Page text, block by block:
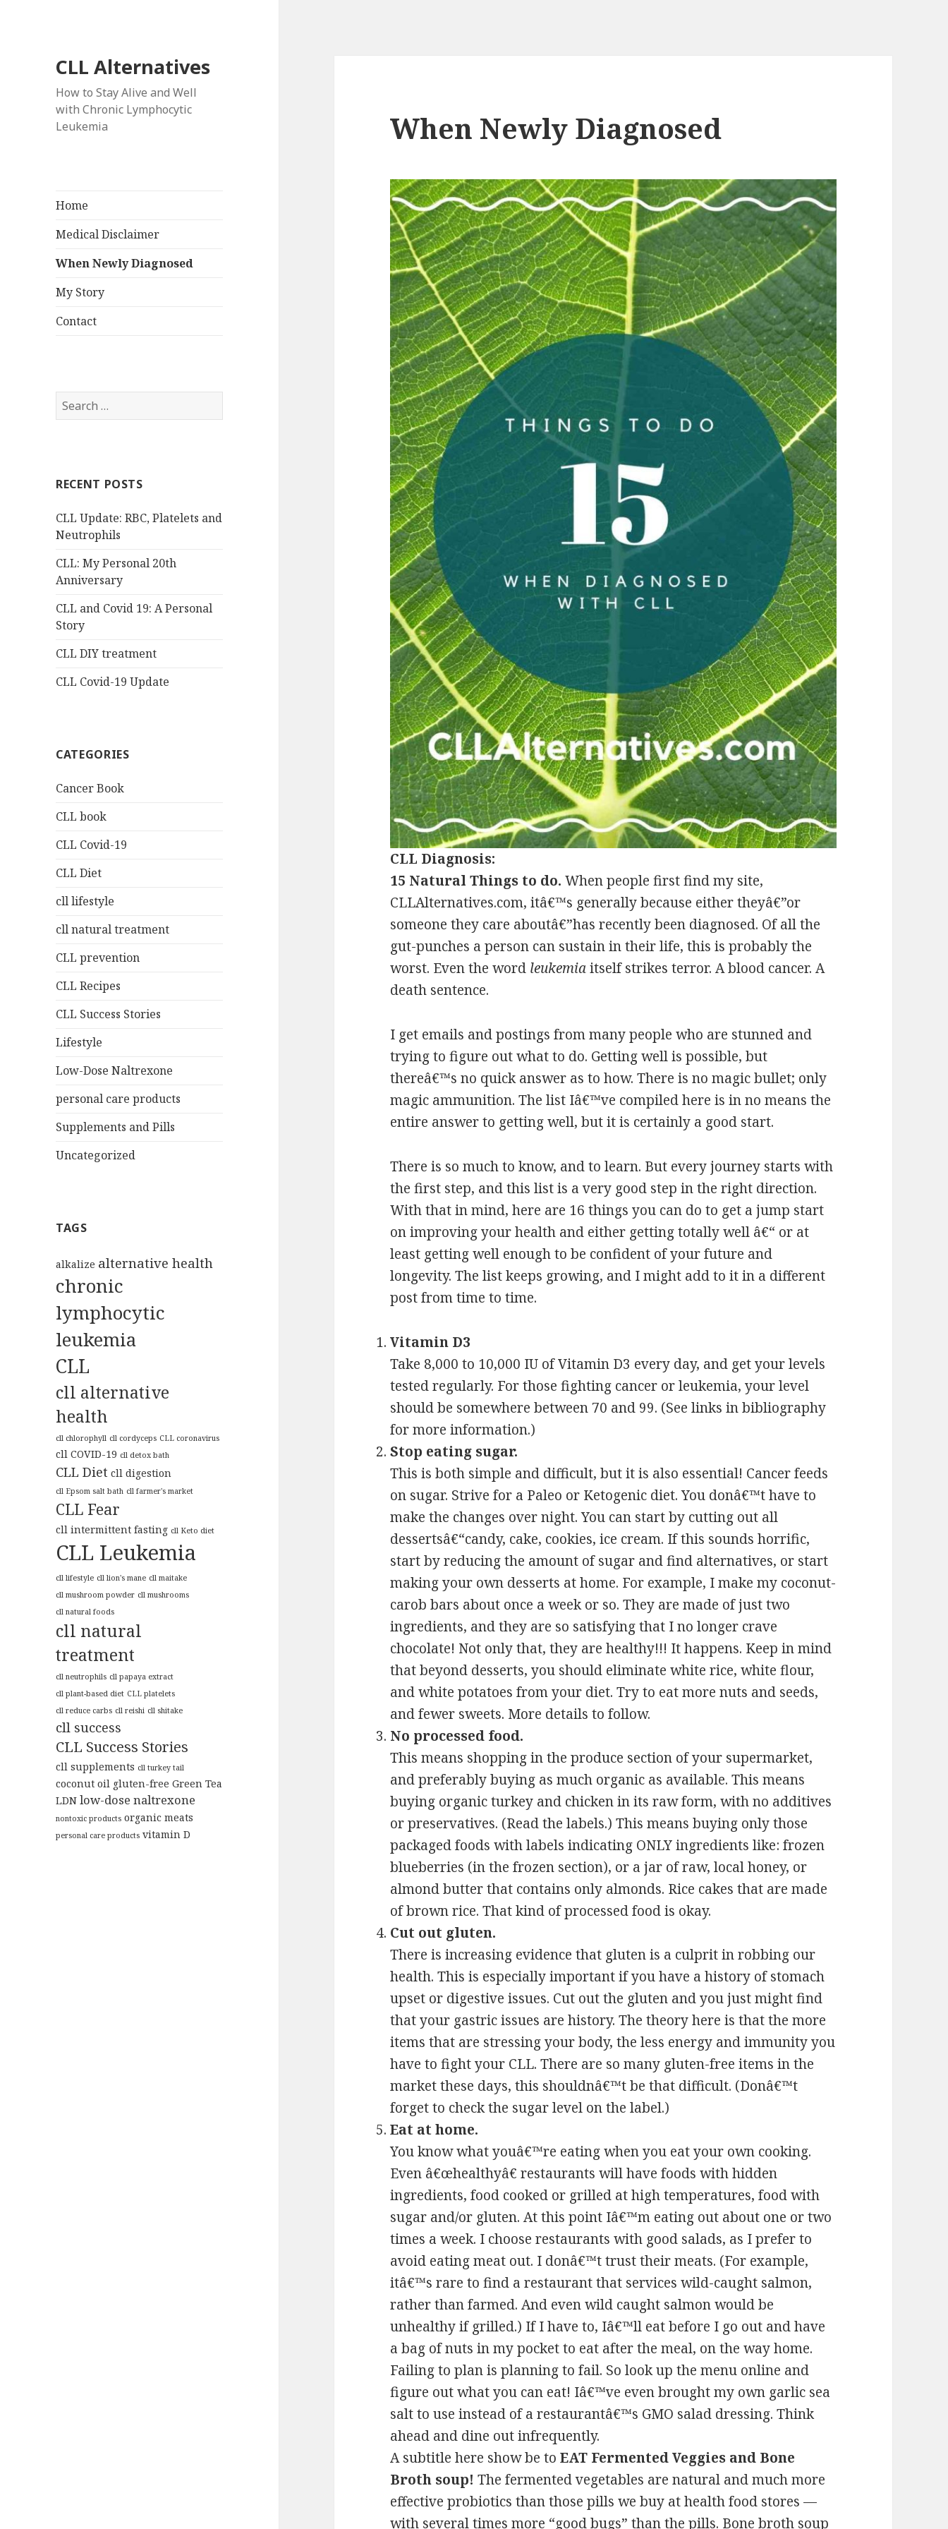
CLL Alternatives
How to Stay Alive and Well
with Chronic Lymphocytic
Leukemia
Home
Medical Disclaimer
When Newly Diagnosed
My Story
Contact
Search
for:
RECENT POSTS
CLL Update: RBC, Platelets and
Neutrophils
CLL: My Personal 20th
Anniversary
CLL and Covid 19: A Personal
Story
CLL DIY treatment
CLL Covid-19 Update
CATEGORIES
Cancer Book
CLL book
CLL Covid-19
CLL Diet
cll lifestyle
cll natural treatment
CLL prevention
CLL Recipes
CLL Success Stories
Lifestyle
Low-Dose Naltrexone
personal care products
Supplements and Pills
Uncategorized
TAGS
alkalize alternative health
chronic
lymphocytic
leukemia
CLL
cll alternative
health
cll chlorophyll cll cordyceps CLL coronavirus
cll COVID-19 cll detox bath
CLL Diet cll digestion
cll Epsom salt bath cll farmer's market
CLL Fear
cll intermittent fasting cll Keto diet
CLL Leukemia
cll lifestyle cll lion's mane cll maitake
cll mushroom powder cll mushrooms
cll natural foods
cll natural
treatment
cll neutrophils cll papaya extract
cll plant-based diet CLL platelets
cll reduce carbs cll reishi cll shitake
cll success
CLL Success Stories
cll supplements cll turkey tail
coconut oil gluten-free Green Tea
LDN low-dose naltrexone
nontoxic products organic meats
personal care products vitamin D
When Newly Diagnosed
CLL Diagnosis:
15 Natural Things to do. When people first find my site,
CLLAlternatives.com, itâ€™s generally because either theyâ€”or
someone they care aboutâ€”has recently been diagnosed. Of all the
gut-punches a person can sustain in their life, this is probably the
worst. Even the word leukemiaitself strikes terror. A blood cancer. A
death sentence.
I get emails and postings from many people who are stunned and
trying to figure out what to do. Getting well is possible, but
thereâ€™s no quick answer as to how. There is no magic bullet; only
magic ammunition. The list Iâ€™ve compiled here is in no means the
entire answer to getting well, but it is certainly a good start.
There is so much to know, and to learn. But every journey starts with
the first step, and this list is a very good step in the right direction.
With that in mind, here are 16 things you can do to get a jump start
on improving your health and either getting totally well â€“ or at
least getting well enough to be confident of your future and
longevity. The list keeps growing, and I might add to it in a different
post from time to time.
Vitamin D3
Take 8,000 to 10,000 IU of Vitamin D3 every day, and get your levels
tested regularly. For those fighting cancer or leukemia, your level
should be somewhere between 70 and 99. (See links in bibliography
for more information.)
Stop eating sugar.
This is both simple and difficult, but it is also essential! Cancer feeds
on sugar. Strive for a Paleo or Ketogenic diet. You donâ€™t have to
make the changes over night. You can start by cutting out all
dessertsâ€“candy, cake, cookies, ice cream. If this sounds horrific,
start by reducing the amount of sugar and find alternatives, or start
making your own desserts at home. For example, I make my coconut-
carob bars about once a week or so. They are made of just two
ingredients, and they are so satisfying that I no longer crave
chocolate! Not only that, they are healthy!!! It happens. Keep in mind
that beyond desserts, you should eliminate white rice, white flour,
and white potatoes from your diet. Try to eat more nuts and seeds,
and fewer sweets. More details to follow.
No processed food.
This means shopping in the produce section of your supermarket,
and preferably buying as much organic as available. This means
buying organic turkey and chicken in its raw form, with no additives
or preservatives. (Read the labels.) This means buying only those
packaged foods with labels indicating ONLY ingredients like: frozen
blueberries (in the frozen section), or a jar of raw, local honey, or
almond butter that contains only almonds. Rice cakes that are made
of brown rice. That kind of processed food is okay.
Cut out gluten.
There is increasing evidence that gluten is a culprit in robbing our
health. This is especially important if you have a history of stomach
upset or digestive issues. Cut out the gluten and you just might find
that your gastric issues are history. The theory here is that the more
items that are stressing your body, the less energy and immunity you
have to fight your CLL. There are so many gluten-free items in the
market these days, this shouldnâ€™t be that difficult. (Donâ€™t
forget to check the sugar level on the label.)
Eat at home.
You know what youâ€™re eating when you eat your own cooking.
Even â€œhealthyâ€ restaurants will have foods with hidden
ingredients, food cooked or grilled at high temperatures, food with
sugar and/or gluten. At this point Iâ€™m eating out about one or two
times a week. I choose restaurants with good salads, as I prefer to
avoid eating meat out. I donâ€™t trust their meats. (For example,
itâ€™s rare to find a restaurant that services wild-caught salmon,
rather than farmed. And even wild caught salmon would be
unhealthy if grilled.) If I have to, Iâ€™ll eat before I go out and have
a bag of nuts in my pocket to eat after the meal, on the way home.
Failing to plan is planning to fail. So look up the menu online and
figure out what you can eat! Iâ€™ve even brought my own garlic sea
salt to use instead of a restaurantâ€™s GMO salad dressing. Think
ahead and dine out infrequently.
A subtitle here show be toEAT Fermented Veggies and Bone
Broth soup! The fermented vegetables are natural and much more
effective probiotics than those pills we buy at health food stores —
with several times more “good bugs” than the pills. Bone broth soup